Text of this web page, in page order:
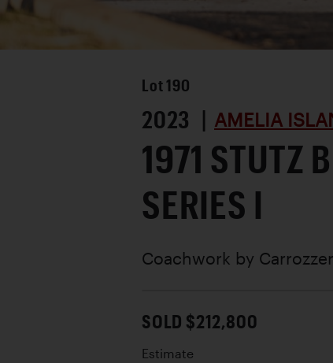
Lot 190
2023 | AMELIA
1971 STUTZ
SERIES I
Coachwork by
SOLD $212,800
Estimate